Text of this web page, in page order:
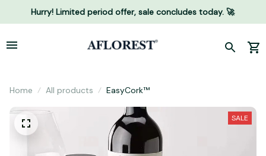
Hurry! Limited period offer, sale concludes today. 🚀
Home All products EasyCork™
SALE